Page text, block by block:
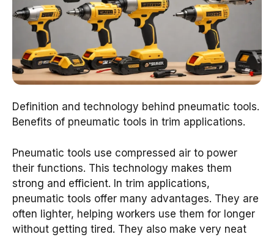
Definition and technology behind pneumatic tools.
Benefits of pneumatic tools in trim applications.
Pneumatic tools use compressed air to power
their functions. This technology makes them
strong and efficient. In trim applications,
pneumatic tools offer many advantages. They are
often lighter, helping workers use them for longer
without getting tired. They also make very neat